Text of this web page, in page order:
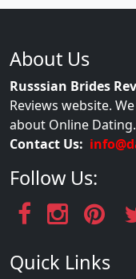
About Us
Russsian Brides
Reviews website.
about Online Dating.
Contact Us:
Follow Us:
Quick Links